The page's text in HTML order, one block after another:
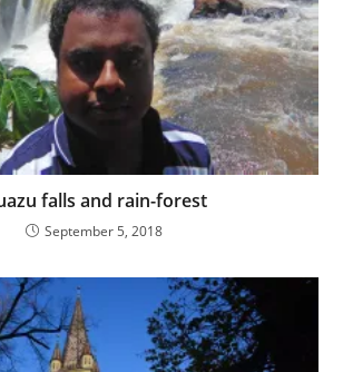
falls and rain-forest
September 5, 2018